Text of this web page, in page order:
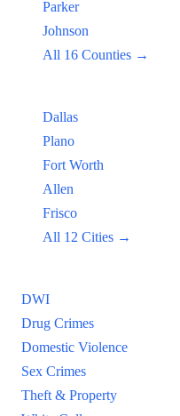
Parker
Johnson
All 16 Counties →
Dallas
Plano
Fort Worth
Allen
Frisco
All 12 Cities →
DWI
Drug Crimes
Domestic Violence
Sex Crimes
Theft & Property